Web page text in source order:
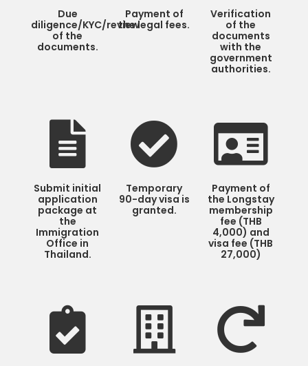
Due
diligence/KYC/review
of the
documents.
Payment of
the legal fees.
Verification
of the
documents
with the
government
authorities.
Submit initial
application
package at
the
Immigration
Office in
Thailand.
Temporary
90-day visa is
granted.
Payment of
the Longstay
membership
fee (THB
4,000) and
visa fee (THB
27,000)